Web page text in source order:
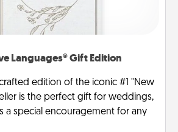
Languages® Gift Edition
crafted edition of the iconic #1 "New
is the perfect gift for weddings,
a special encouragement for any